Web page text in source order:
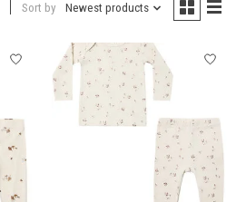
Sort by Newest products